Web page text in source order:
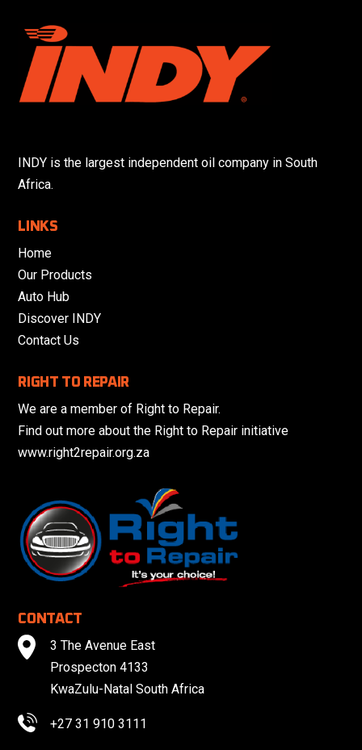
INDY is the largest independent oil company in South
Africa.
LINKS
Home
Our Products
Auto Hub
Discover INDY
Contact Us
RIGHT TO REPAIR
We are a member of Right to Repair.
Find out more about the Right to Repair initiative
www.right2repair.org.za
CONTACT
3 The Avenue East
Prospecton 4133
KwaZulu-Natal South Africa
+27 31 910 3111